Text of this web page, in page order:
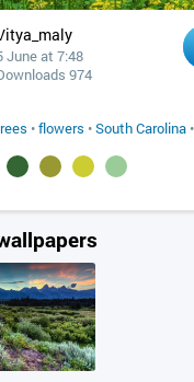
June at 7:48
974
•flowers •South Carolina •